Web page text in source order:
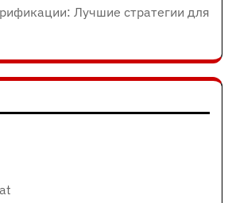
Лучшие стратегии для